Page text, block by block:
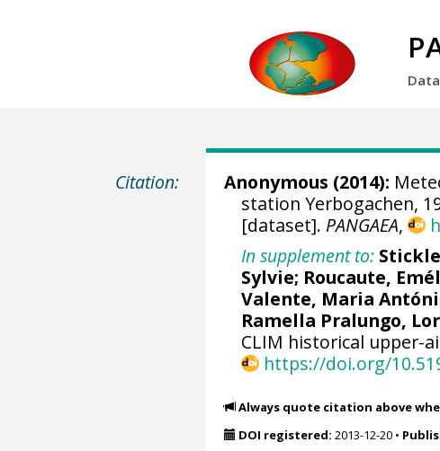
Citation: Anonymous (2014):
station Yerbogachen,
[dataset]. PANGAEA,
In supplement to:
Sylvie; Roucaute,
Valente, Maria
Ramella Pralungo,
CLIM historical upper-
https://doi.org/
Always quote citation above
DOI registered: 2013-12-20•